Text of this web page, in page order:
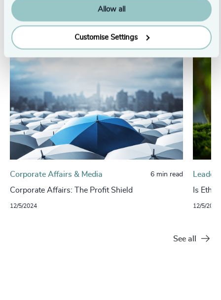
Allow all
Customise Settings
Related insights
Corporate Affairs & Media 6 min read
Corporate Affairs: The Profit Shield
12/5/2024
Is
12/5/2024
See all